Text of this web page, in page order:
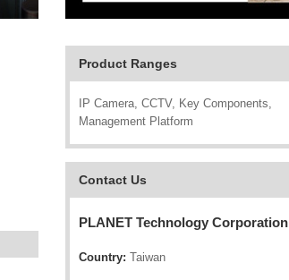
Product Ranges
IP Camera, CCTV, Key Components,
Management Platform
Contact Us
PLANET Technology Corporation
Country: Taiwan